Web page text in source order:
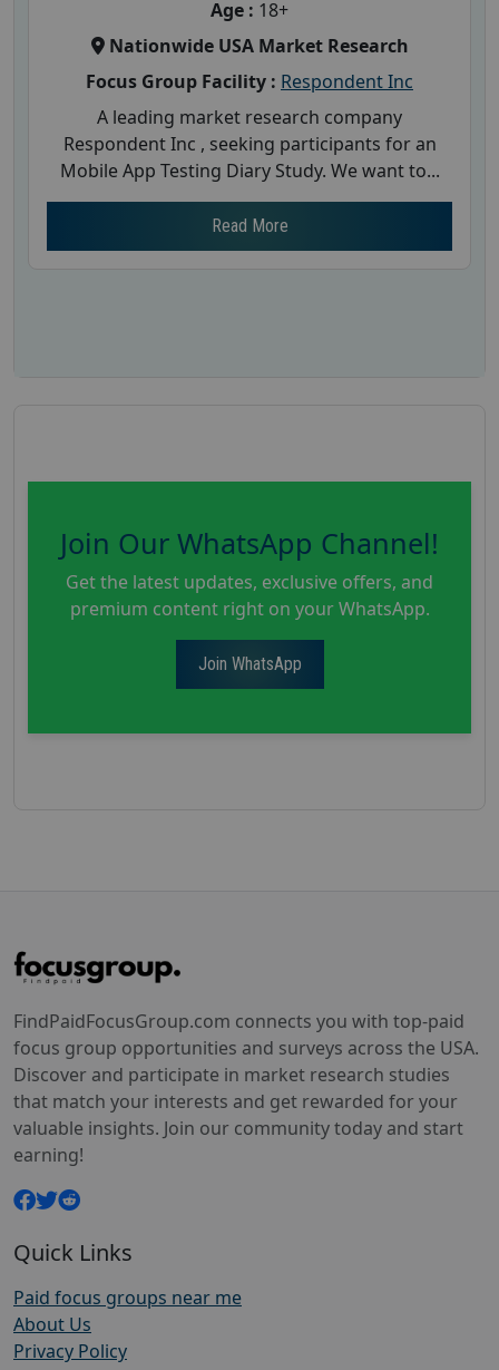
Age : 18+
Nationwide USA Market Research
Focus Group Facility : Respondent Inc
A leading market research company
Respondent Inc , seeking participants for an
Mobile App Testing Diary Study. We want to...
Read More
Join Our WhatsApp Channel!
Get the latest updates, exclusive offers, and
premium content right on your WhatsApp.
Join WhatsApp
FindPaidFocusGroup.com connects you with top-paid
focus group opportunities and surveys across the USA.
Discover and participate in market research studies
that match your interests and get rewarded for your
valuable insights. Join our community today and start
earning!
Quick Links
Paid focus groups near me
About Us
Privacy Policy